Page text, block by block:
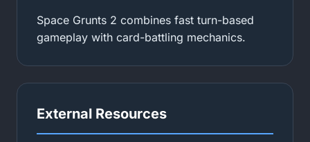
Space Grunts 2 combines fast turn-based
gameplay with card-battling mechanics.
External Resources